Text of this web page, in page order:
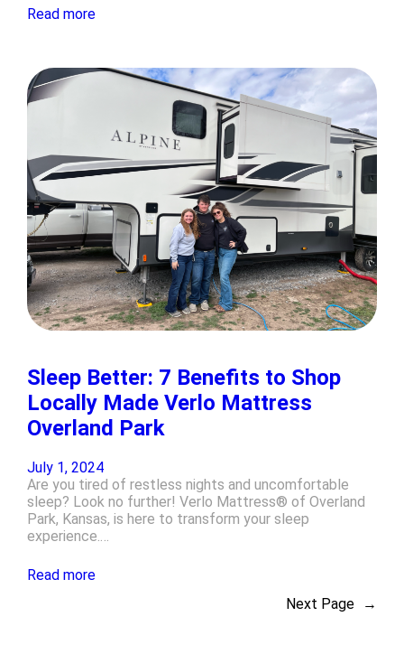
Read more
Sleep Better: 7 Benefits to Shop
Locally Made Verlo Mattress
Overland Park
July 1, 2024
Are you tired of restless nights and uncomfortable
sleep? Look no further! Verlo Mattress® of Overland
Park, Kansas, is here to transform your sleep
experience.…
Read more
Next Page
→